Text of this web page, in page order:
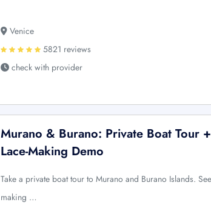
Venice
5821 reviews
check with provider
Murano & Burano: Private Boat Tour
Lace-Making Demo
Take a private boat tour to Murano and Burano Islands.
making …